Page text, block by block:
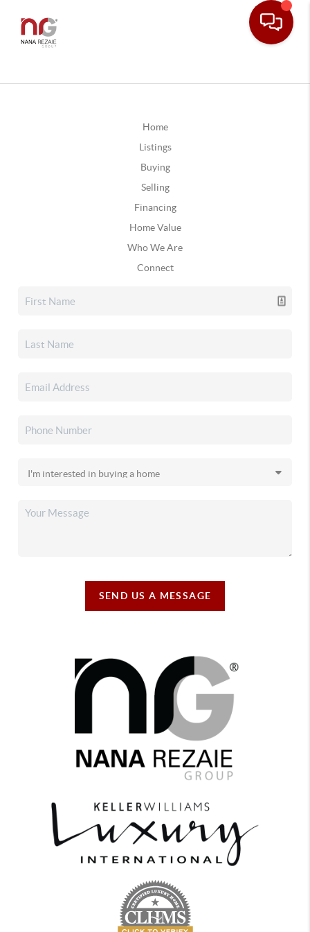
Home
Listings
Buying
Selling
Financing
Home Value
Who We Are
Connect
SEND US A MESSAGE